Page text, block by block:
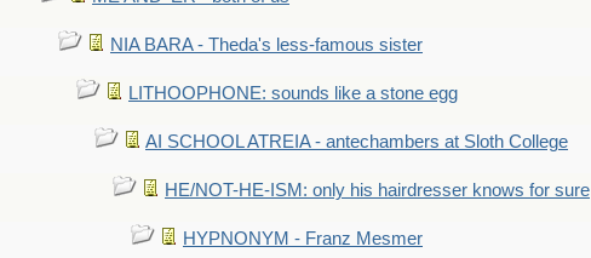
NIA BARA - Theda's less-famous sister
LITHOOPHONE: sounds like a stone egg
AI SCHOOL ATREIA - antechambers at Sloth College
HE/NOT-HE-ISM: only his hairdresser knows for sure
HYPNONYM - Franz Mesmer